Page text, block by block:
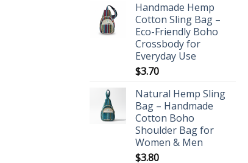
Handmade Hemp
Cotton Sling Bag –
Eco-Friendly Boho
Crossbody for
Everyday Use
$3.70
Natural Hemp Sling
Bag – Handmade
Cotton Boho
Shoulder Bag for
Women & Men
$3.80